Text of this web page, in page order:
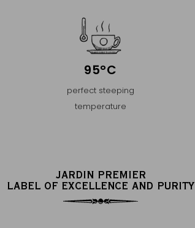
95°C
perfect steeping
temperature
JARDIN PREMIER
LABEL OF EXCELLENCE AND PURITY